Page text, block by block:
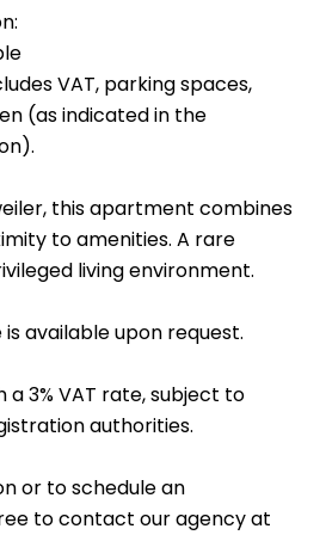
VAT, parking spaces,
(as indicated in the
this apartment combines
to amenities. A rare
living environment.
available upon request.
a 3% VAT rate, subject to
authorities.
or to schedule an
to contact our agency at